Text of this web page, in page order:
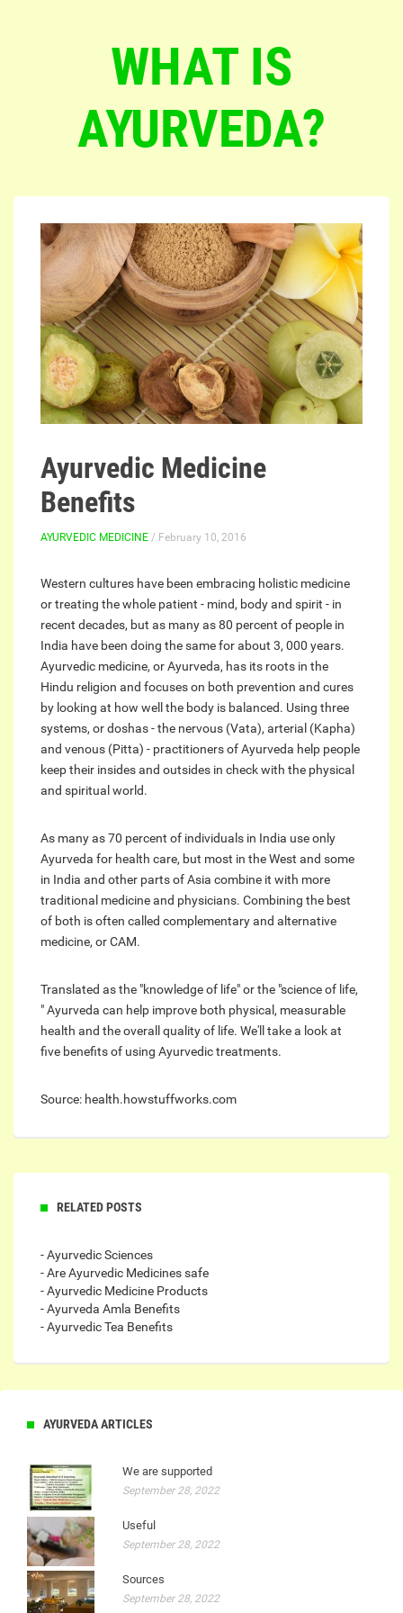
WHAT IS
AYURVEDA?
Ayurvedic Medicine
Benefits
AYURVEDIC MEDICINE / February 10, 2016
Western cultures have been embracing holistic medicine
or treating the whole patient - mind, body and spirit - in
recent decades, but as many as 80 percent of people in
India have been doing the same for about 3, 000 years.
Ayurvedic medicine, or Ayurveda, has its roots in the
Hindu religion and focuses on both prevention and cures
by looking at how well the body is balanced. Using three
systems, or doshas - the nervous (Vata), arterial (Kapha)
and venous (Pitta) - practitioners of Ayurveda help people
keep their insides and outsides in check with the physical
and spiritual world.
As many as 70 percent of individuals in India use only
Ayurveda for health care, but most in the West and some
in India and other parts of Asia combine it with more
traditional medicine and physicians. Combining the best
of both is often called complementary and alternative
medicine, or CAM.
Translated as the "knowledge of life" or the "science of life,
" Ayurveda can help improve both physical, measurable
health and the overall quality of life. We'll take a look at
five benefits of using Ayurvedic treatments.
Source: health.howstuffworks.com
RELATED POSTS
- Ayurvedic Sciences
- Are Ayurvedic Medicines safe
- Ayurvedic Medicine Products
- Ayurveda Amla Benefits
- Ayurvedic Tea Benefits
AYURVEDA ARTICLES
We are supported
September 28, 2022
Useful
September 28, 2022
Sources
September 28, 2022